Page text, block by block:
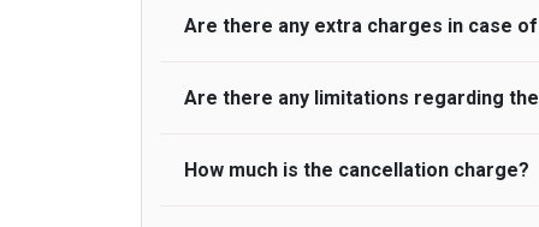
Are there any extra charges in case
On journeys collecting from an airport, as
to consider immigration processing
be offered if the passenger is ready
Are there any limitations regarding
A wide range of vehicles can be booked.
How much is the cancellation charge?